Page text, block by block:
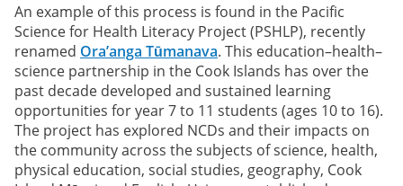
An example of this process is found in the Pacific
Science for Health Literacy Project (PSHLP), recently
renamed Ora’anga Tūmanava. This education–health–
science partnership in the Cook Islands has over the
past decade developed and sustained learning
opportunities for year 7 to 11 students (ages 10 to 16).
The project has explored NCDs and their impacts on
the community across the subjects of science, health,
physical education, social studies, geography, Cook